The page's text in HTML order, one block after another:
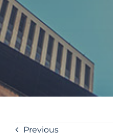
Previous